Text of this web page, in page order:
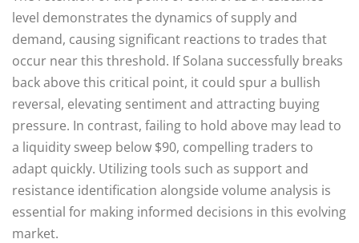
level demonstrates the dynamics of supply and
demand, causing significant reactions to trades that
occur near this threshold. If Solana successfully breaks
back above this critical point, it could spur a bullish
reversal, elevating sentiment and attracting buying
pressure. In contrast, failing to hold above may lead to
a liquidity sweep below $90, compelling traders to
adapt quickly. Utilizing tools such as support and
resistance identification alongside volume analysis is
essential for making informed decisions in this evolving
market.